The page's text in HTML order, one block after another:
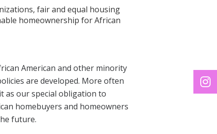
fair and equal housing
homeownership for African
American and other minority
are developed. More often
as our special obligation to
homebuyers and homeowners
future.